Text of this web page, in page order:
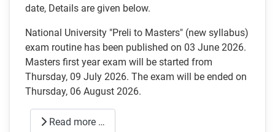
date, Details are given below.
National University "Preli to Masters" (new syllabus)
exam routine has been published on 03 June 2026.
Masters first year exam will be started from
Thursday, 09 July 2026. The exam will be ended on
Thursday, 06 August 2026.
Read more …